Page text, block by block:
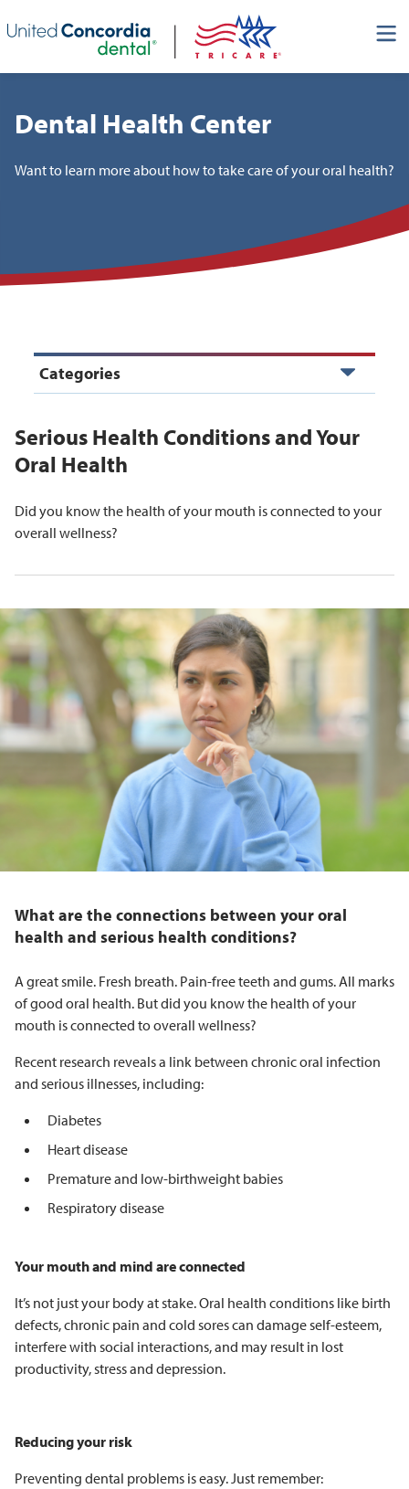
Skip header navigation and go straight to the page's main
content
Dental Health Center
Want to learn more about how to take care of your oral health?
Categories
Serious Health Conditions and Your
Oral Health
Did you know the health of your mouth is connected to your
overall wellness?
What are the connections between your oral
health and serious health conditions?
A great smile. Fresh breath. Pain-free teeth and gums. All marks
of good oral health. But did you know the health of your
mouth is connected to overall wellness?
Recent research reveals a link between chronic oral infection
and serious illnesses, including:
Diabetes
Heart disease
Premature and low-birthweight babies
Respiratory disease
Your mouth and mind are connected
It’s not just your body at stake. Oral health conditions like birth
defects, chronic pain and cold sores can damage self-esteem,
interfere with social interactions, and may result in lost
productivity, stress and depression.
Reducing your risk
Preventing dental problems is easy. Just remember: